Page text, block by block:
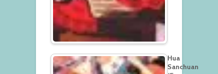
Hua
Sanchuan